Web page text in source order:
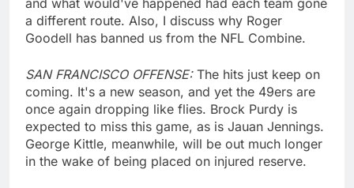
a different route. Also, I discuss why Roger
Goodell has banned us from the NFL Combine.
SAN FRANCISCO OFFENSE: The hits just keep on
coming. It's a new season, and yet the 49ers are
once again dropping like flies. Brock Purdy is
expected to miss this game, as is Jauan Jennings.
George Kittle, meanwhile, will be out much longer
in the wake of being placed on injured reserve.